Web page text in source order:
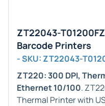
ZT22043-
Barcode Printers
- SKU: ZT22043-
ZT220: 300 DPI,
Ethernet 10/100.
Thermal Printer with